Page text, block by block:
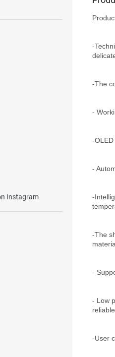
Instagram
-
-The
-
-
-
-
-The
-
- Low
reliable.
-User